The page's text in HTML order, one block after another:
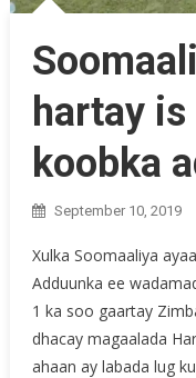
hartay
koobka
September 10, 2019
Xulka Soomaaliya
Adduunka ee
1 ka soo gaartay
dhacay magaalada
ahaan ay labada lug